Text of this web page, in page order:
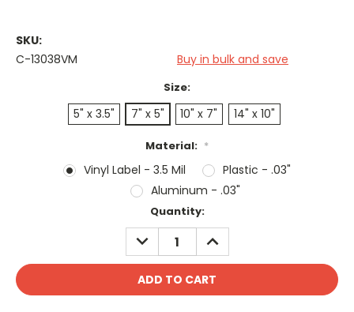
SKU:
C-13038VM
Buy in bulk and save
Size:
5" x 3.5" 7" x 5" 10" x 7" 14" x 10"
Material: *
Vinyl Label - 3.5 Mil
Plastic - .03"
Aluminum - .03"
Quantity:
DECREASE
QUANTITY:
INCREASE
QUANTITY: